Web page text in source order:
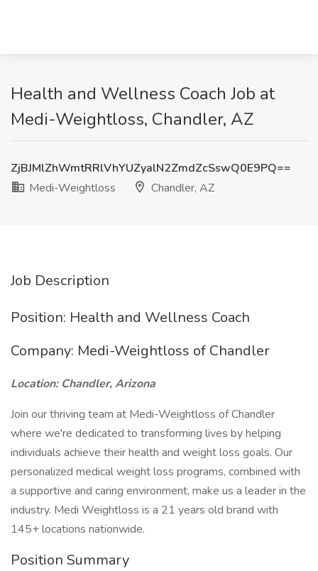
Health and Wellness Coach Job at
Medi-Weightloss, Chandler, AZ
ZjBJMlZhWmtRRlVhYUZyalN2ZmdZcSswQ0E9PQ==
Medi-Weightloss
Chandler, AZ
Job Description
Position: Health and Wellness Coach
Company: Medi-Weightloss of Chandler
Location: Chandler, Arizona
Join our thriving team at Medi-Weightloss of Chandler
where we're dedicated to transforming lives by helping
individuals achieve their health and weight loss goals. Our
personalized medical weight loss programs, combined with
a supportive and caring environment, make us a leader in the
industry. Medi Weightloss is a 21 years old brand with
145+ locations nationwide.
Position Summary